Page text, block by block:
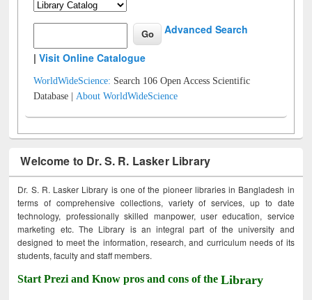
Advanced Search
|Visit Online Catalogue
WorldWideScience: Search 106 Open Access Scientific
Database |About WorldWideScience
Welcome to Dr. S. R. Lasker Library
Dr. S. R. Lasker Library is one of the pioneer libraries in Bangladesh in
terms of comprehensive collections, variety of services, up to date
technology, professionally skilled manpower, user education, service
marketing etc. The Library is an integral part of the university and
designed to meet the information, research, and curriculum needs of its
students, faculty and staff members.
Start Prezi and Know pros and cons of theLibrary